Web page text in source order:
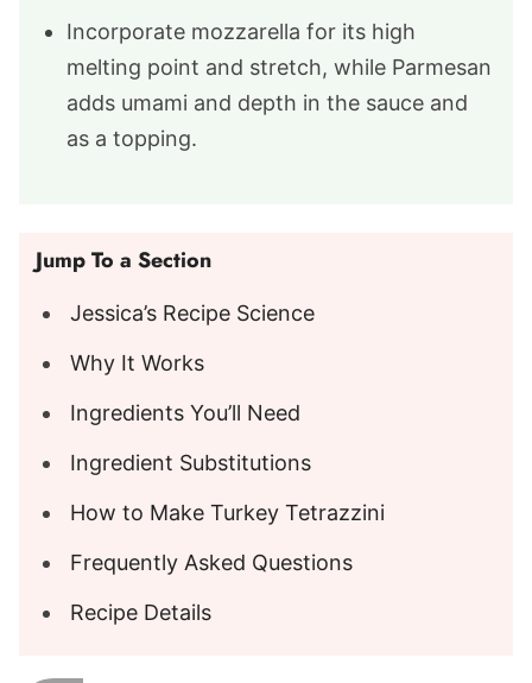
Incorporate mozzarella for its high
melting point and stretch, while Parmesan
adds umami and depth in the sauce and
as a topping.
Jump To a Section
Jessica’s Recipe Science
Why It Works
Ingredients You’ll Need
Ingredient Substitutions
How to Make Turkey Tetrazzini
Frequently Asked Questions
Recipe Details